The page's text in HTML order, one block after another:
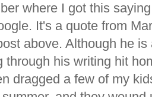
where I got this
It's a quote from
above. Although he
through his writing hit
dragged a few of my